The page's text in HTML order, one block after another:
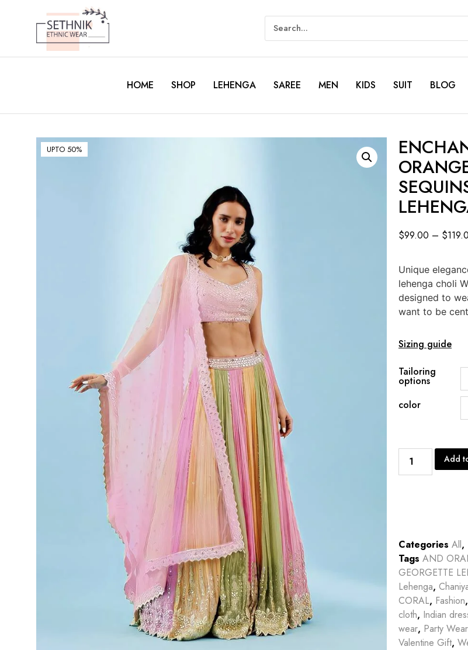
HOME SHOP LEHENGA SAREE MEN KIDS SUIT BLOG
UPTO 50%
$99.00 – $
Unique
lehenga choli
designed to
want to be
Sizing guide
Tailoring
options
color
Add
Categories All,
Tags AND
GEORGETTE
Lehenga,
CORAL, Fashion,
cloth, Indian
wear, Party
Valentine Gift,